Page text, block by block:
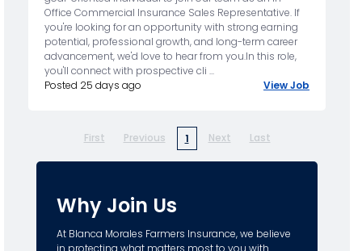
Office Commercial Insurance Sales Representative. If
you're looking for an opportunity with strong earning
potential, professional growth, and long-term career
advancement, we'd love to hear from you.In this role,
you'll connect with prospective cli ...
Posted 25 days ago
View Job
First Previous 1 Next Last
Why Join Us
At Blanca Morales Farmers Insurance, we believe